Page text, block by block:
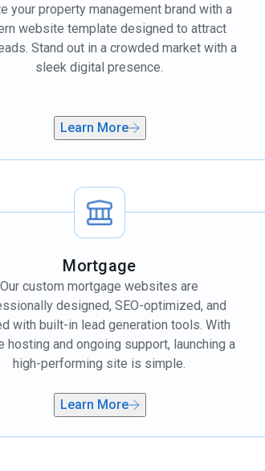
your property management brand with a
website template designed to attract
Stand out in a crowded market with a
sleek digital presence.
Learn More
Mortgage
Our custom mortgage websites are
designed, SEO-optimized, and
with built-in lead generation tools. With
hosting and ongoing support, launching a
high-performing site is simple.
Learn More